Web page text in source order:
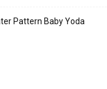
Pattern Baby Yoda